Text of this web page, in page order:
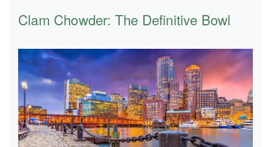
Clam Chowder: The Definitive Bowl